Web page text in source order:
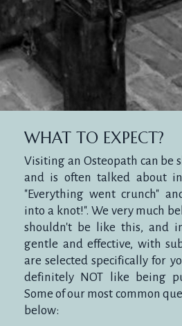
WHAT TO EXPECT?
Visiting an Osteopath can be
and is often talked about in
"Everything went crunch"
into a knot!". We very much
shouldn't be like this, and
gentle and effective, with
are selected specifically for
definitely NOT like being
Some of our most common
below: